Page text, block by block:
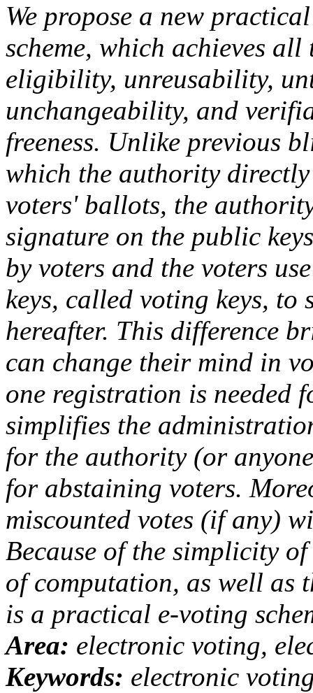
We propose a new
scheme, which achieves
eligibility, unreusability,
unchangeability, and
freeness. Unlike previous
which the authority
voters' ballots, the
signature on the public
by voters and the voters
keys, called voting keys,
hereafter. This difference
can change their mind in
one registration is needed
simplifies the
for the authority (or
for abstaining voters.
miscounted votes (if any)
Because of the simplicity
of computation, as well as
is a practical e-voting
Area: electronic voting,
Keywords: electronic